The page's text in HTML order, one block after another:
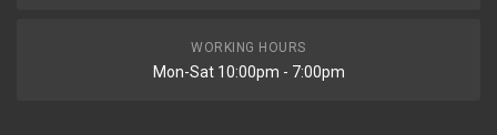
WORKING HOURS
Mon-Sat 10:00pm - 7:00pm